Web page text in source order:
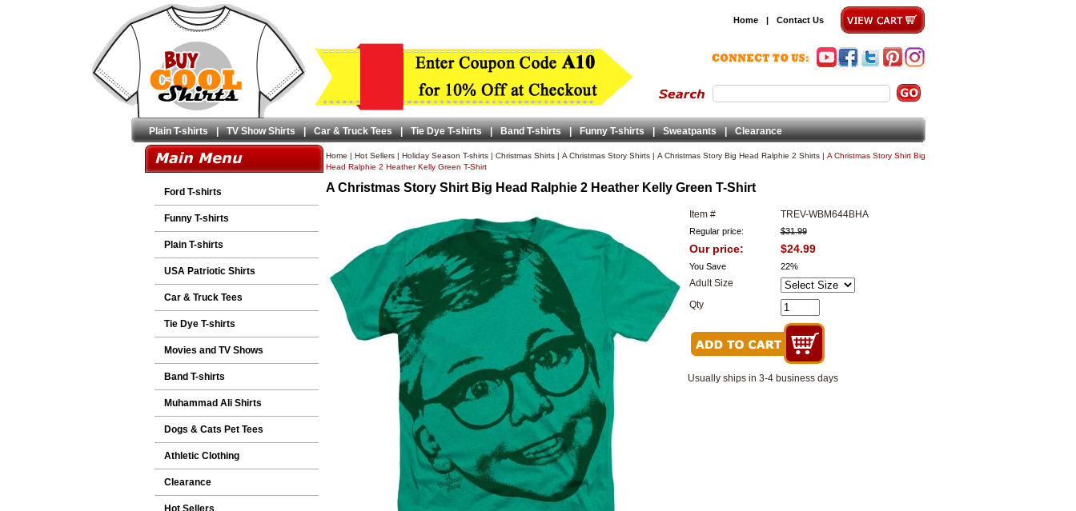
Home | Contact Us
Plain T-shirts | TV Show Shirts | Car & Truck Tees | Tie Dye T-shirts | Band T-shirts | Funny T-shirts | Sweatpants | Clearance
Ford T-shirts
Funny T-shirts
Plain T-shirts
USA Patriotic Shirts
Car & Truck Tees
Tie Dye T-shirts
Movies and TV Shows
Band T-shirts
Muhammad Ali Shirts
Dogs & Cats Pet Tees
Athletic Clothing
Clearance
Hot Sellers
Home | Hot Sellers| Holiday Season T-shirts| Christmas Shirts| A Christmas Story Shirts| A Christmas Story Big Head Ralphie 2 Shirts| A Christmas Story Shirt Big
Head Ralphie 2 Heather Kelly Green T-Shirt
A Christmas Story Shirt Big Head Ralphie 2 Heather Kelly Green T-Shirt
Item # TREV-WBM644BHA
Regular price: $31.99
Our price: $24.99
You Save 22%
Adult Size
Qty
Usually ships in 3-4 business days